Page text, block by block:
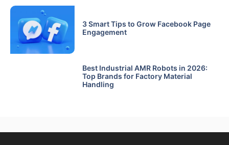
3 Smart Tips to Grow Facebook Page
Engagement
Best Industrial AMR Robots in 2026:
Top Brands for Factory Material
Handling